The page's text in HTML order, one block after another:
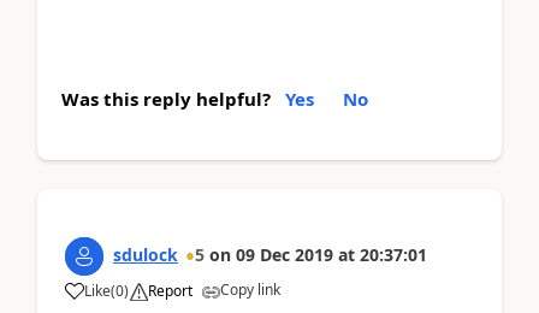
Was this reply helpful? Yes No
sdulock 5 on 09 Dec 2019 at 20:37:01
Like(0) Report Copy link